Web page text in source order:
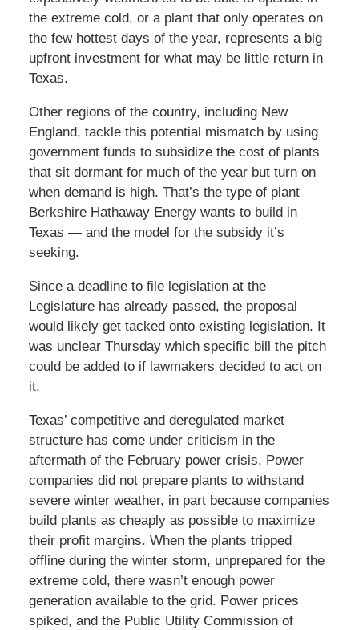
the extreme cold, or a plant that only operates on
the few hottest days of the year, represents a big
upfront investment for what may be little return in
Texas.
Other regions of the country, including New
England, tackle this potential mismatch by using
government funds to subsidize the cost of plants
that sit dormant for much of the year but turn on
when demand is high. That’s the type of plant
Berkshire Hathaway Energy wants to build in
Texas — and the model for the subsidy it’s
seeking.
Since a deadline to file legislation at the
Legislature has already passed, the proposal
would likely get tacked onto existing legislation. It
was unclear Thursday which specific bill the pitch
could be added to if lawmakers decided to act on
it.
Texas’ competitive and deregulated market
structure has come under criticism in the
aftermath of the February power crisis. Power
companies did not prepare plants to withstand
severe winter weather, in part because companies
build plants as cheaply as possible to maximize
their profit margins. When the plants tripped
offline during the winter storm, unprepared for the
extreme cold, there wasn’t enough power
generation available to the grid. Power prices
spiked, and the Public Utility Commission of